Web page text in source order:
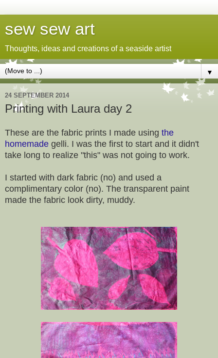
sew sew art
Thoughts, ideas and creations of a seaside artist
▼
24 SEPTEMBER 2014
Printing with Laura day 2
These are the fabric prints I made using the
homemade gelli. I was the first to start and it didn't
take long to realize "this" was not going to work.
I started with dark fabric (no) and used a
complimentary color (no). The transparent paint
made the fabric look dirty, muddy.